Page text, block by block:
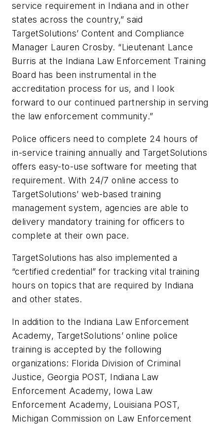
service requirement in Indiana and in other
states across the country,” said
TargetSolutions’ Content and Compliance
Manager Lauren Crosby. “Lieutenant Lance
Burris at the Indiana Law Enforcement Training
Board has been instrumental in the
accreditation process for us, and I look
forward to our continued partnership in serving
the law enforcement community.”
Police officers need to complete 24 hours of
in-service training annually and TargetSolutions
offers easy-to-use software for meeting that
requirement. With 24/7 online access to
TargetSolutions’ web-based training
management system, agencies are able to
delivery mandatory training for officers to
complete at their own pace.
TargetSolutions has also implemented a
“certified credential” for tracking vital training
hours on topics that are required by Indiana
and other states.
In addition to the Indiana Law Enforcement
Academy, TargetSolutions’ online police
training is accepted by the following
organizations: Florida Division of Criminal
Justice, Georgia POST, Indiana Law
Enforcement Academy, Iowa Law
Enforcement Academy, Louisiana POST,
Michigan Commission on Law Enforcement